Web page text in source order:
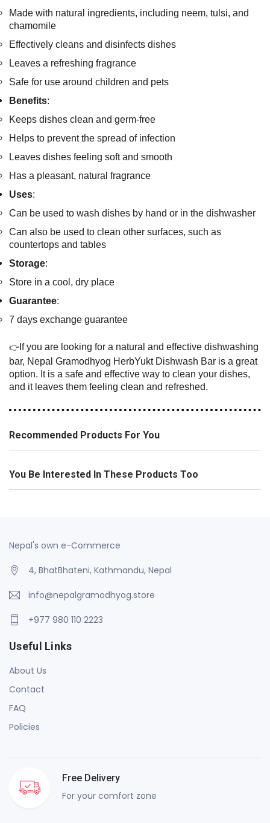
Made with natural ingredients, including neem, tulsi, and
chamomile
Effectively cleans and disinfects dishes
Leaves a refreshing fragrance
Safe for use around children and pets
Benefits:
Keeps dishes clean and germ-free
Helps to prevent the spread of infection
Leaves dishes feeling soft and smooth
Has a pleasant, natural fragrance
Uses:
Can be used to wash dishes by hand or in the dishwasher
Can also be used to clean other surfaces, such as
countertops and tables
Storage:
Store in a cool, dry place
Guarantee:
7 days exchange guarantee
👉 If you are looking for a natural and effective dishwashing
bar, Nepal Gramodhyog HerbYukt Dishwash Bar is a great
option. It is a safe and effective way to clean your dishes,
and it leaves them feeling clean and refreshed.
Recommended Products For You
You Be Interested In These Products Too
Nepal's own e-Commerce
4, BhatBhateni, Kathmandu, Nepal
info@nepalgramodhyog.store
+977 980 110 2223
Useful Links
About Us
Contact
FAQ
Policies
Free Delivery
For your comfort zone